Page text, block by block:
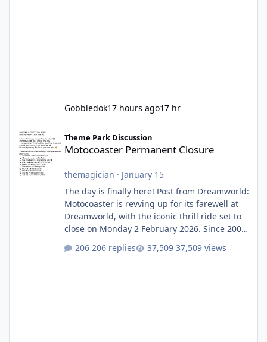
Gobbledok17 hours ago17 hr
Motocoaster Permanent Closure
Theme Park Discussion
Motocoaster Permanent Closure
themagician · January 15
The day is finally here! Post from Dreamworld:
Motocoaster is revving up for its farewell at
Dreamworld, with the iconic thrill ride set to
close on Monday 2 February 2026. Since 2007,
for nearly two decades, including its
206 replies 37,509 views